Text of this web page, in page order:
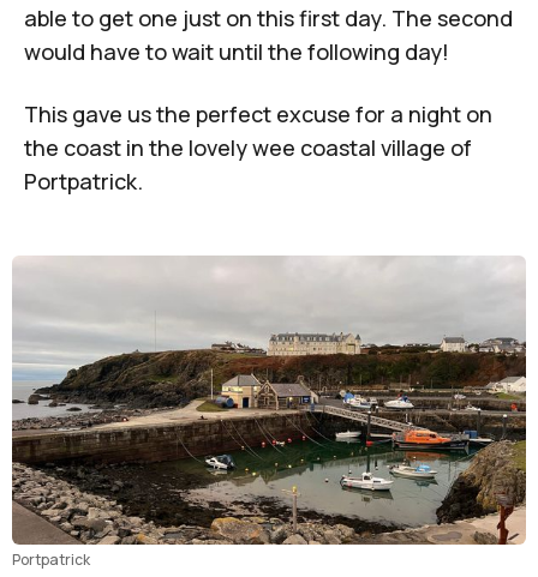
able to get one just on this first day. The second
would have to wait until the following day!
This gave us the perfect excuse for a night on
the coast in the lovely wee coastal village of
Portpatrick.
Portpatrick